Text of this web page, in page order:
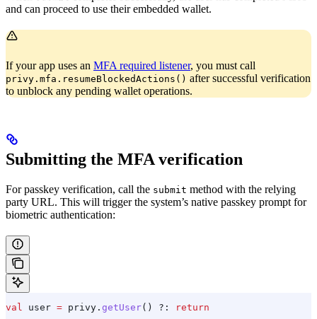
and can proceed to use their embedded wallet.
If your app uses an MFA required listener, you must call
privy.mfa.resumeBlockedActions() after successful verification
to unblock any pending wallet operations.
Submitting the MFA verification
For passkey verification, call the submit method with the relying
party URL. This will trigger the system’s native passkey prompt for
biometric authentication:
val user = privy. getUser() ?:
return